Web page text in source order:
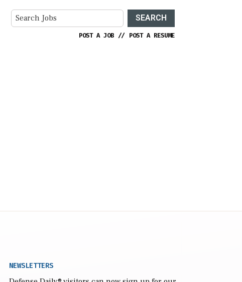
SEARCH
POST A JOB // POST A RESUME
NEWSLETTERS